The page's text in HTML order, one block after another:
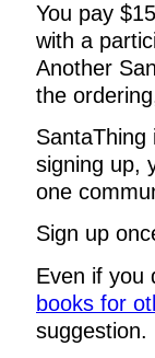
You pay
with a
Another
the
signing up,
one
Sign up
Even if you
books for
suggestion.